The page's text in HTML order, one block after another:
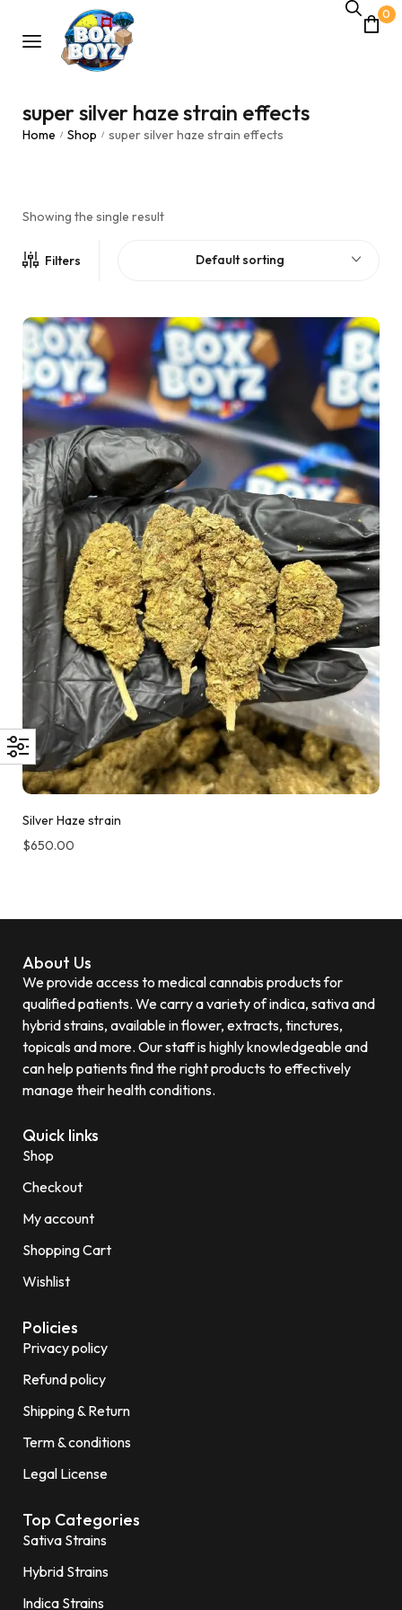
0
super silver haze strain effects
Home / Shop / super silver haze strain effects
Showing the single result
Filters Default sorting
Silver Haze strain
$650.00
About Us
We provide access to medical cannabis products for
qualified patients. We carry a variety of indica, sativa and
hybrid strains, available in flower, extracts, tinctures,
topicals and more. Our staff is highly knowledgeable and
can help patients find the right products to effectively
manage their health conditions.
Quick links
Shop
Checkout
My account
Shopping Cart
Wishlist
Policies
Privacy policy
Refund policy
Shipping & Return
Term & conditions
Legal License
Top Categories
Sativa Strains
Hybrid Strains
Indica Strains